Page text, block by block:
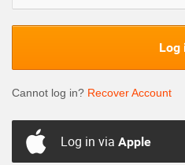
Log
Cannot log in? Recover Account
Log in via Apple